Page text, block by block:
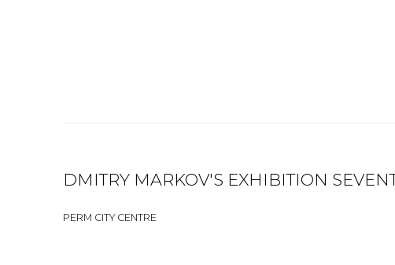
DMITRY MARKOV'S EXHIBITION
PERM CITY CENTRE